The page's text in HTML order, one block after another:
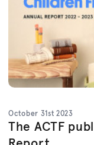
October 31st 2023
The ACTF